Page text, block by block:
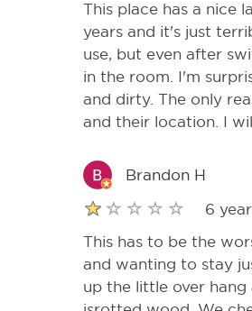
This place has a nice
years and it's just
use, but even after
in the room. I'm
and dirty. The only
and their location. I
Brandon H
6
This has to be the
and wanting to stay
up the little over